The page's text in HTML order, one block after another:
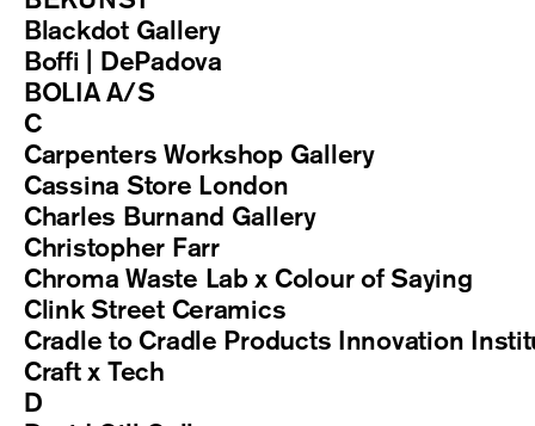
Blackdot Gallery
Boffi | DePadova
BOLIA A/S
C
Carpenters Workshop Gallery
Cassina Store London
Charles Burnand Gallery
Christopher Farr
Chroma Waste Lab x Colour of Saying
Clink Street Ceramics
Cradle to Cradle Products Innovation
Craft x Tech
D